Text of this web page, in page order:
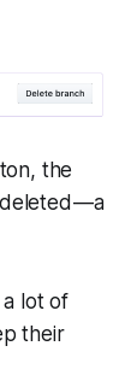
the
— a
a lot of
their